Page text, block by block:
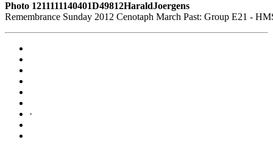
Photo 1211111140401D49812HaraldJoergens
Remembrance Sunday 2012 Cenotaph March Past: Group E21 -
·